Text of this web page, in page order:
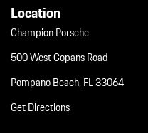
Location
Champion Porsche
500 West Copans Road
Pompano Beach, FL 33064
Get Directions